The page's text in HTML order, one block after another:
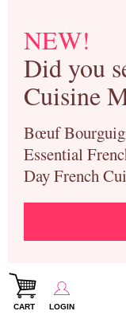
NEW!
Did you
Cuisine
Bœuf
Essential
Day French
CART LOGIN